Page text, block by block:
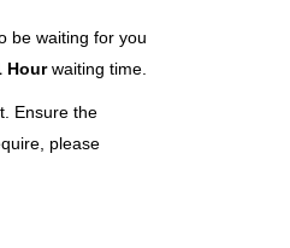
be waiting for you
Hourwaiting time.
Ensure the
please